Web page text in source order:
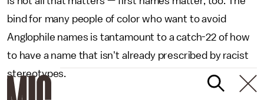
bind for many people of color who want to avoid
Anglophile names is tantamount to a catch-22 of how
to have a name that isn't already prescribed by racist
stereotypes.